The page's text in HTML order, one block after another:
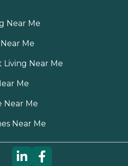
Near Me
Me
Near Me
Me
Near Me
Near Me